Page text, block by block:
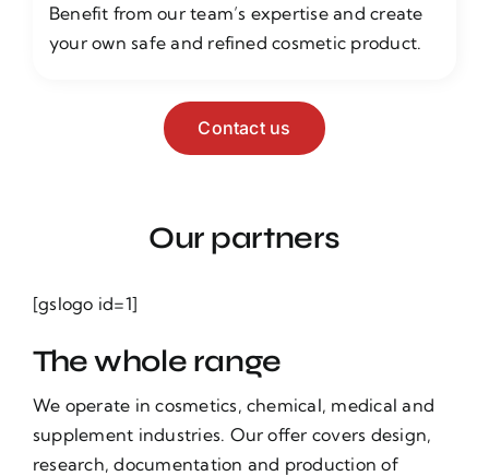
Benefit from our team’s expertise and create
your own safe and refined cosmetic product.
Contact us
Our partners
[gslogo id=1]
The whole range
We operate in cosmetics, chemical, medical and
supplement industries. Our offer covers design,
research, documentation and production of